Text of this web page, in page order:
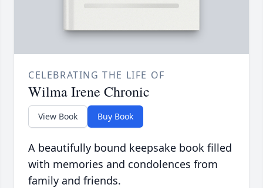
CELEBRATING THE LIFE OF
Wilma Irene Chronic
View Book Buy Book
A beautifully bound keepsake book filled
with memories and condolences from
family and friends.